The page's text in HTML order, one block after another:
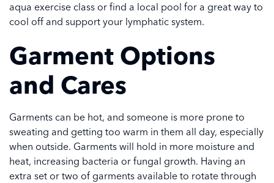
aqua exercise class or find a local pool for a great way to
cool off and support your lymphatic system.
Garment Options
and Cares
Garments can be hot, and someone is more prone to
sweating and getting too warm in them all day, especially
when outside. Garments will hold in more moisture and
heat, increasing bacteria or fungal growth. Having an
extra set or two of garments available to rotate through